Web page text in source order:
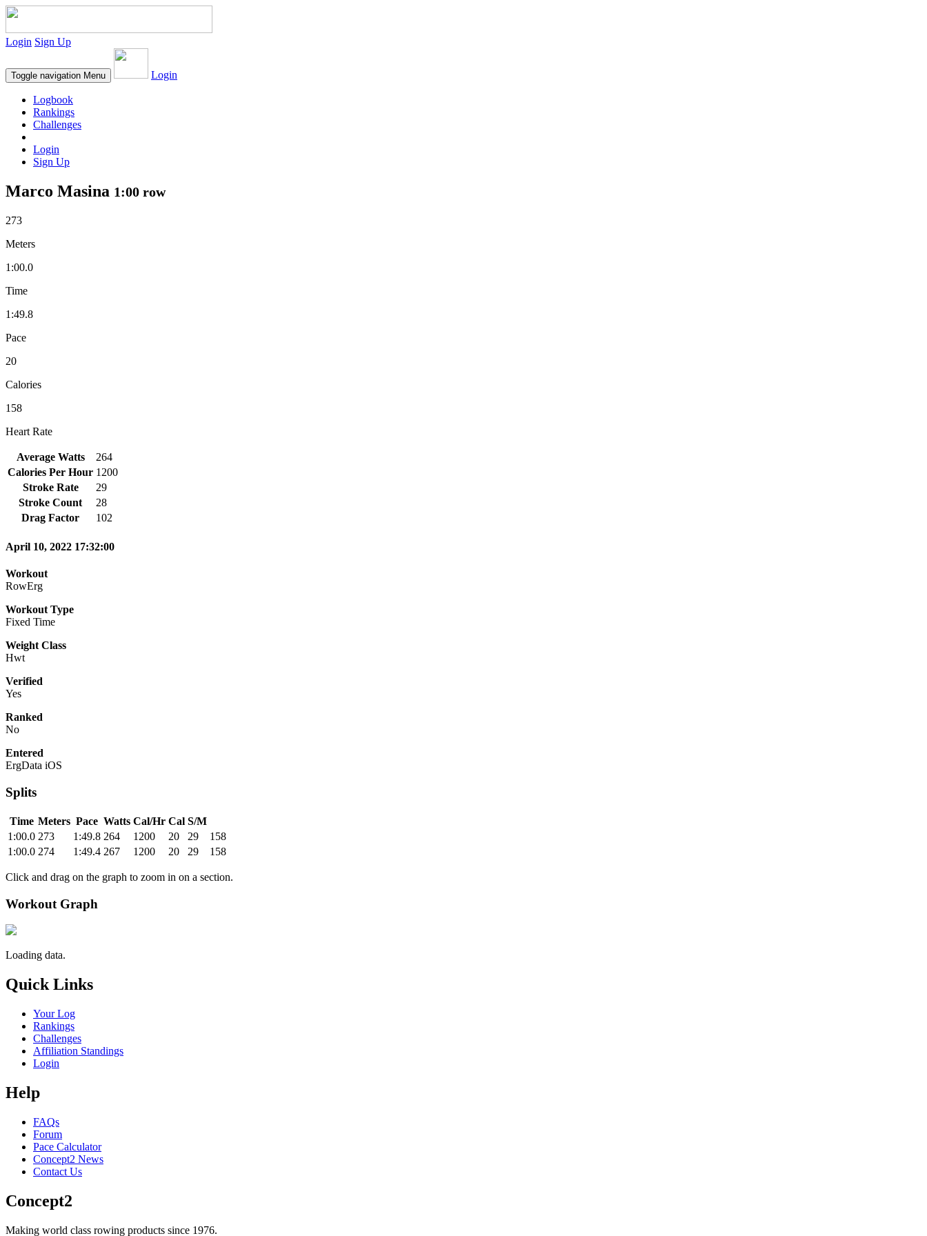
Login Sign Up
Toggle navigation Menu Login
Logbook
Rankings
Challenges
Login
Sign Up
Marco Masina 1:00 row
273
Meters
1:00.0
Time
1:49.8
Pace
20
Calories
158
Heart Rate
Average Watts
264
Calories Per Hour 1200
Stroke Rate
29
Stroke Count
28
Drag Factor
102
April 10, 2022 17:32:00
Workout
RowErg
Workout Type
Fixed Time
Weight Class
Hwt
Verified
Yes
Ranked
No
Entered
ErgData iOS
Splits
Time Meters Pace Watts Cal/Hr Cal S/M
1:00.0 273 1:49.8 264 1200 20 29
158
1:00.0 274 1:49.4 267 1200 20 29 158
Click and drag on the graph to zoom in on a section.
Workout Graph
Loading data.
Quick Links
Your Log
Rankings
Challenges
Affiliation Standings
Login
Help
FAQs
Forum
Pace Calculator
Concept2 News
Contact Us
Concept2
Making world class rowing products since 1976.